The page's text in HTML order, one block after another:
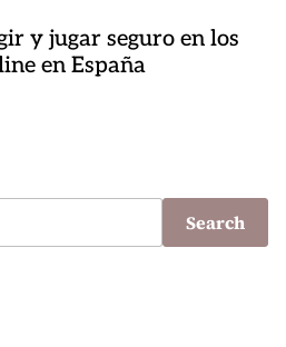
y jugar seguro en los
en España
Search